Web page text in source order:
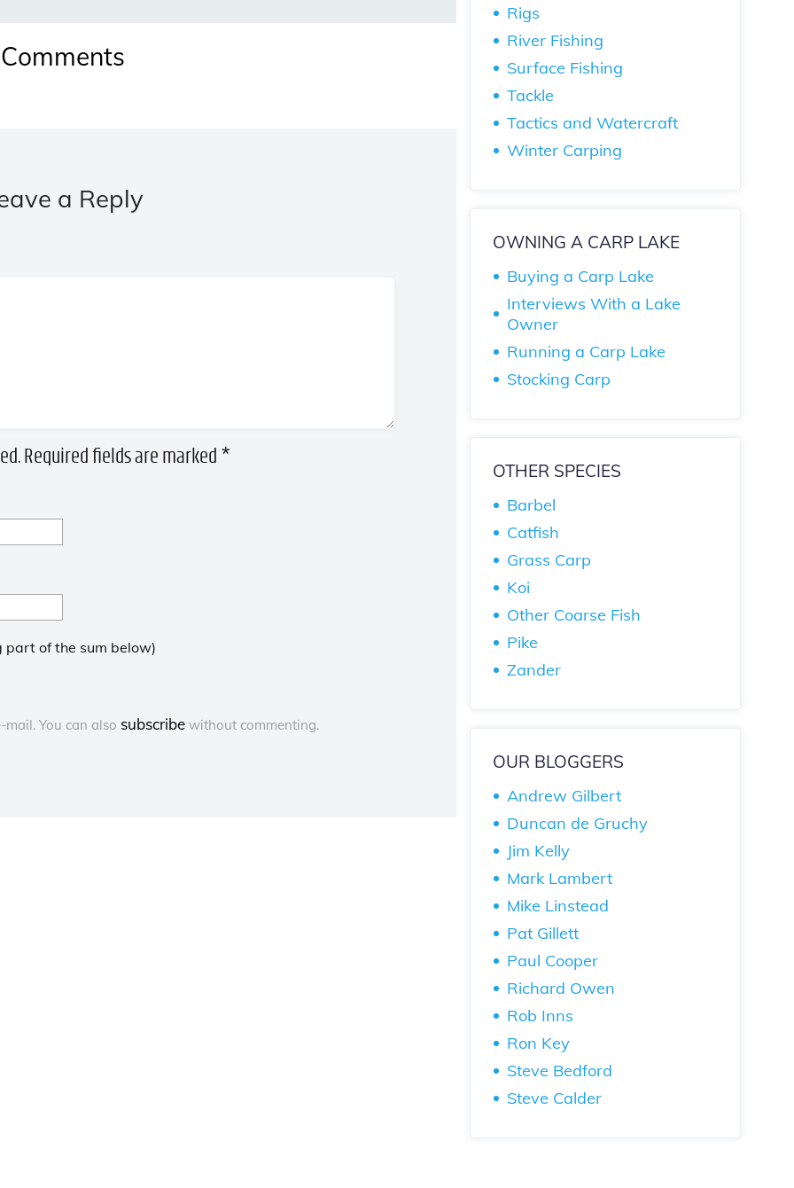
Comments
a Reply
Required fields are marked *
part of the sum below)
You can also subscribewithout commenting.
Rigs
River Fishing
Surface Fishing
Tackle
Tactics and Watercraft
Winter Carping
OWNING A CARP LAKE
Buying a Carp Lake
Interviews With a Lake
Owner
Running a Carp Lake
Stocking Carp
OTHER SPECIES
Barbel
Catfish
Grass Carp
Koi
Other Coarse Fish
Pike
Zander
OUR BLOGGERS
Andrew Gilbert
Duncan de Gruchy
Jim Kelly
Mark Lambert
Mike Linstead
Pat Gillett
Paul Cooper
Richard Owen
Rob Inns
Ron Key
Steve Bedford
Steve Calder